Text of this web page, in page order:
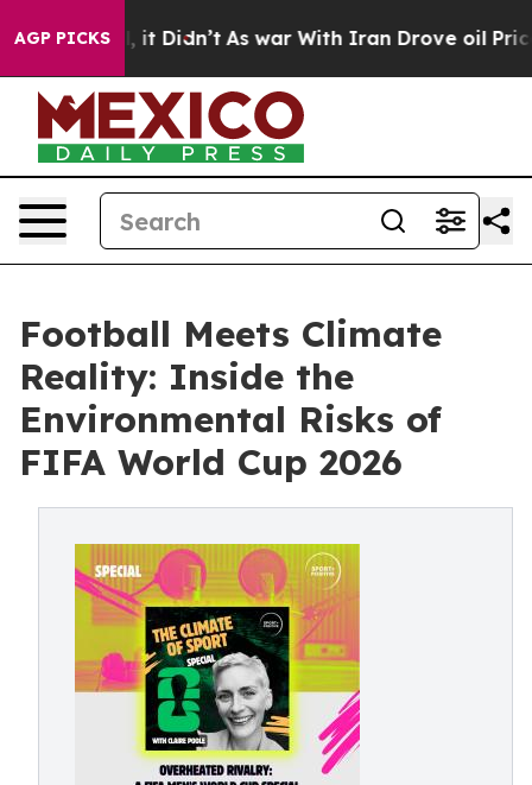
AGP PICKS
Well, it Didn’t As war With Iran Drove oil Prices
Football Meets Climate
Reality: Inside the
Environmental Risks of
FIFA World Cup 2026